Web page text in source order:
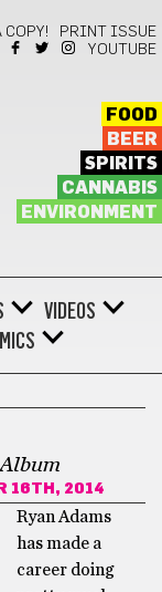
COPY!
PRINT ISSUE
YOUTUBE
FOOD
BEER
SPIRITS
CANNABIS
ENVIRONMENT
VIDEOS
16TH, 2014
Ryan Adams
has made a
career doing